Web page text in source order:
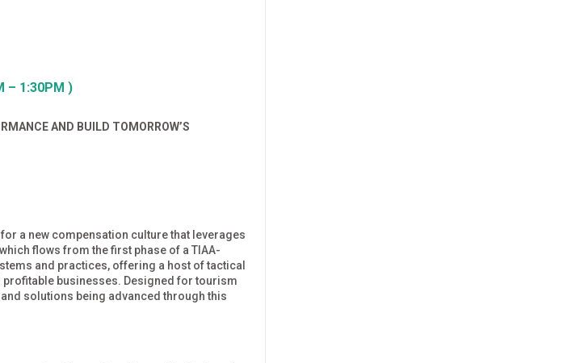
– 1:30PM )
AND BUILD TOMORROW’S
a new compensation culture that leverages
flows from the first phase of a TIAA-
and practices, offering a host of tactical
businesses. Designed for tourism
solutions being advanced through this